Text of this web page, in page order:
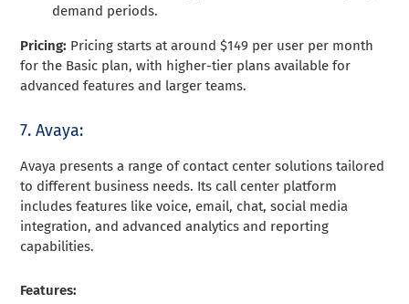
demand periods.
Pricing: Pricing starts at around $149 per user per month
for the Basic plan, with higher-tier plans available for
advanced features and larger teams.
7. Avaya:
Avaya presents a range of contact center solutions tailored
to different business needs. Its call center platform
includes features like voice, email, chat, social media
integration, and advanced analytics and reporting
capabilities.
Features: